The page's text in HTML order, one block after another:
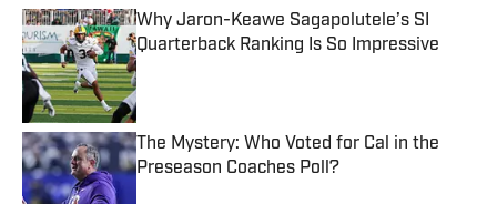
Why Jaron-Keawe Sagapolutele’s SI
Quarterback Ranking Is So Impressive
Published by on Invalid Date
The Mystery: Who Voted for Cal in the
Preseason Coaches Poll?